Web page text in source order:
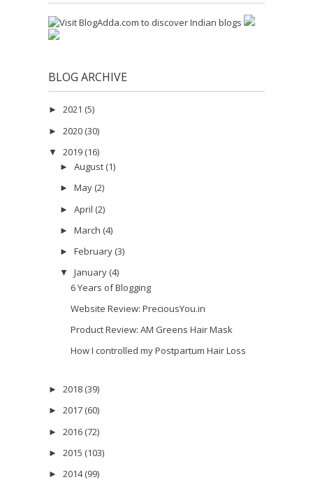
BLOG ARCHIVE
► 2021 (5)
► 2020 (30)
▼ 2019 (16)
► August (1)
► May (2)
► April (2)
► March (4)
► February (3)
▼ January (4)
6 Years of Blogging
Website Review: PreciousYou.in
Product Review: AM Greens Hair Mask
How I controlled my Postpartum Hair Loss
► 2018 (39)
► 2017 (60)
► 2016 (72)
► 2015 (103)
► 2014(99)